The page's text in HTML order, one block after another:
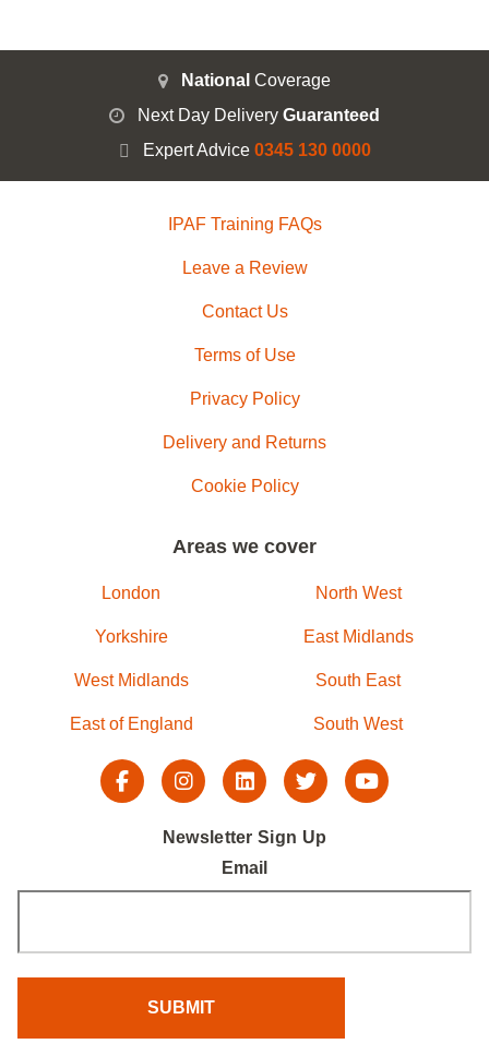
National Coverage
Next Day Delivery Guaranteed
Expert Advice 0345 130 0000
IPAF Training FAQs
Leave a Review
Contact Us
Terms of Use
Privacy Policy
Delivery and Returns
Cookie Policy
Areas we cover
London North West
Yorkshire East Midlands
West Midlands South East
East of England South West
Newsletter Sign Up
Email